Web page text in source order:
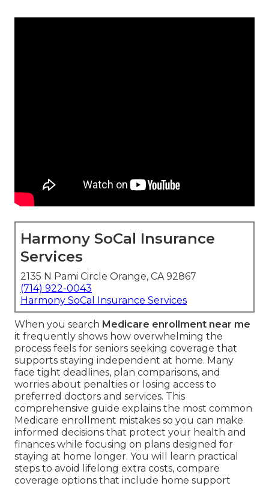
Harmony SoCal Insurance
Services
2135 N Pami Circle Orange, CA 92867
(714) 922-0043
Harmony SoCal Insurance Services
When you search Medicare enrollment near me
it frequently shows how overwhelming the
process feels for seniors seeking coverage that
supports staying independent at home. Many
face tight deadlines, plan comparisons, and
worries about penalties or losing access to
preferred doctors and services. This
comprehensive guide explains the most common
Medicare enrollment mistakes so you can make
informed decisions that protect your health and
finances while focusing on plans designed for
staying at home longer. You will learn practical
steps to avoid lifelong extra costs, compare
coverage options that include home support